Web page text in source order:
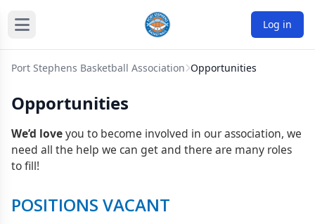
Log in
Port Stephens Basketball Association Opportunities
Opportunities
We’d loveyou to become involved in our association, we
need all the help we can get and there are many roles
to fill!
POSITIONS VACANT